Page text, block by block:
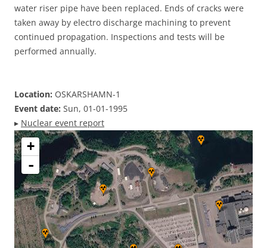
water riser pipe have been replaced. Ends of cracks were
taken away by electro discharge machining to prevent
continued propagation. Inspections and tests will be
performed annually.
Location: OSKARSHAMN-1
Event date: Sun, 01-01-1995
▸ Nuclear event report
+
-